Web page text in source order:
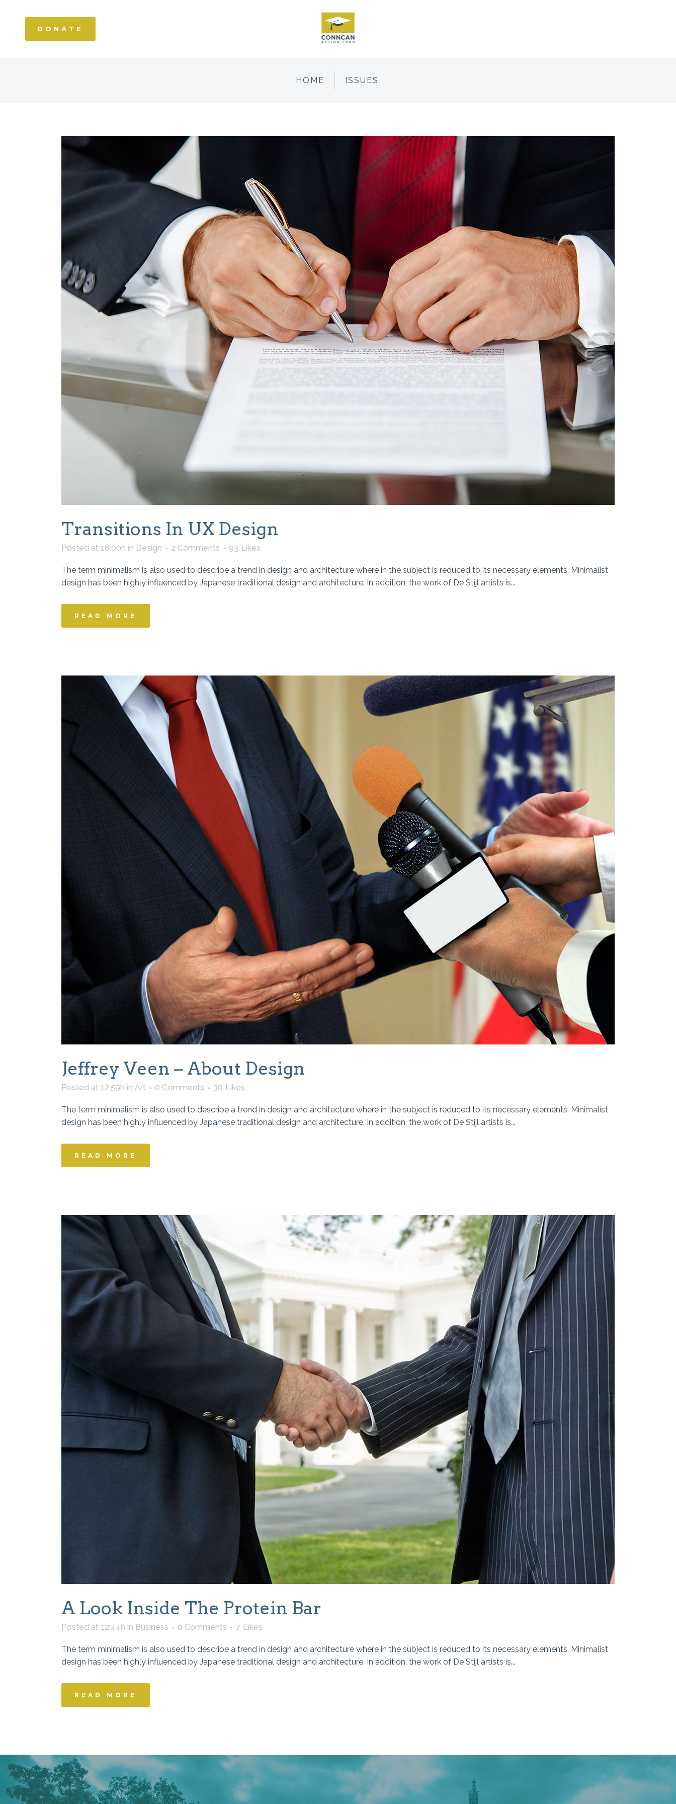
DONATE
HOME ISSUES
Transitions In UX Design
Posted at 18:00h in Design 2 Comments 93 Likes
The term minimalism is also used to describe a trend in design and architecture where in the subject is reduced to its necessary elements. Minimalist
design has been highly influenced by Japanese traditional design and architecture. In addition, the work of De Stijl artists is...
READ MORE
Jeffrey Veen – About Design
Posted at 12:59h in Art 0 Comments 30 Likes
The term minimalism is also used to describe a trend in design and architecture where in the subject is reduced to its necessary elements. Minimalist
design has been highly influenced by Japanese traditional design and architecture. In addition, the work of De Stijl artists is...
READ MORE
A Look Inside The Protein Bar
Posted at 12:44h in Business 0 Comments 7 Likes
The term minimalism is also used to describe a trend in design and architecture where in the subject is reduced to its necessary elements. Minimalist
design has been highly influenced by Japanese traditional design and architecture. In addition, the work of De Stijl artists is...
READ MORE